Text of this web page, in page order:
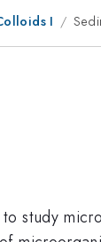
I
study